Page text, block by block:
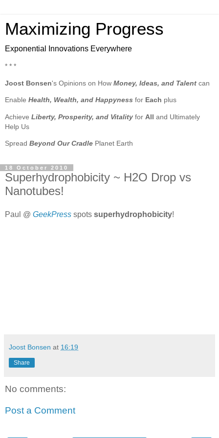
Maximizing Progress
Exponential Innovations Everywhere
* * *
Joost Bonsen's Opinions on How Money, Ideas, and Talent can
Enable Health, Wealth, and Happyness for Each plus
Achieve Liberty, Prosperity, and Vitality for All and Ultimately
Help Us
Spread Beyond Our Cradle Planet Earth
18 October 2010
Superhydrophobicity ~ H2O Drop vs
Nanotubes!
Paul @ GeekPress spots superhydrophobicity!
Joost Bonsen at 16:19
Share
No comments:
Post a Comment